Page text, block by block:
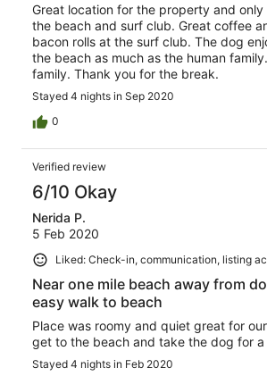
Great location for the property and
the beach and surf club. Great coffee
bacon rolls at the surf club. The dog
the beach as much as the human
family. Thank you for the break.
Stayed 4 nights in Sep 2020
0
Verified review
6/10 Okay
Nerida P.
5 Feb 2020
Liked: Check-in, communication, listing
Near one mile beach away from
easy walk to beach
Place was roomy and quiet great for
get to the beach and take the dog for a
Stayed 4 nights in Feb 2020